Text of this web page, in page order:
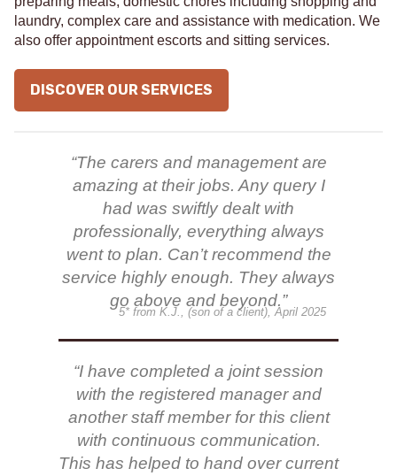
laundry, complex care and assistance with medication. We
also offer appointment escorts and sitting services.
DISCOVER OUR SERVICES
“The carers and management are
amazing at their jobs. Any query I
had was swiftly dealt with
professionally, everything always
went to plan. Can’t recommend the
service highly enough. They always
go above and beyond.”
5* from K.J., (son of a client), April 2025
“I have completed a joint session
with the registered manager and
another staff member for this client
with continuous communication.
This has helped to hand over current